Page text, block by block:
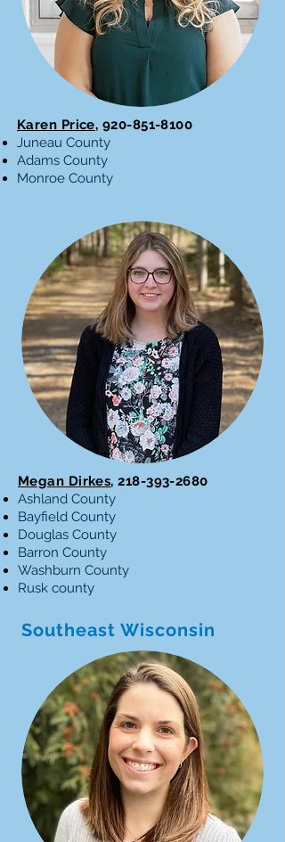
Karen Price, 920-851-8100
Juneau County
Adams County
Monroe County
Megan Dirkes,218-393-2680
Ashland County
Bayfield County
Douglas County
Barron County
Washburn County
Rusk county
Southeast Wisconsin